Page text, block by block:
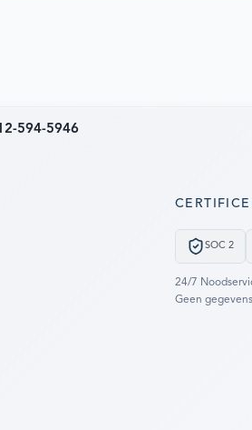
594-5946
SOC 2
24/7
Geen